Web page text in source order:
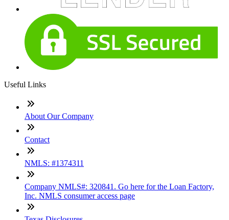
Useful Links
About Our Company
Contact
NMLS: #1374311
Company NMLS#: 320841. Go here for the Loan Factory,
Inc. NMLS consumer access page